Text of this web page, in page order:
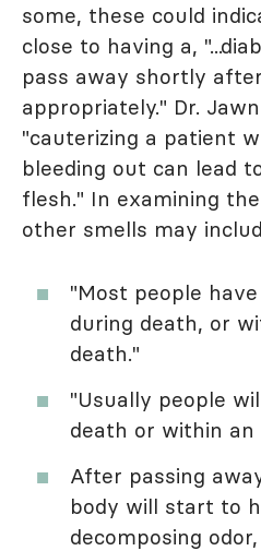
some, these could
close to having a,
pass away shortly
appropriately." Dr.
"cauterizing a patient
bleeding out can lead
flesh." In examining
other smells may
"Most people
during death, or
death."
"Usually people
death or within
After passing
body will start to
decomposing